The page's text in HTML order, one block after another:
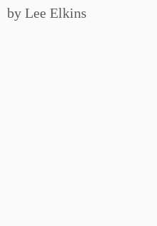
by Lee Elkins